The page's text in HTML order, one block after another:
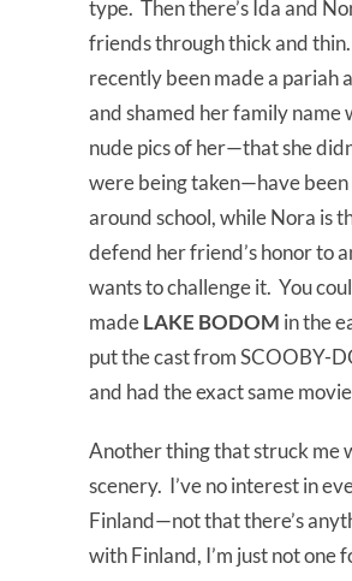
type. Then there’s Ida and
friends through thick and
recently been made a pariah
and shamed her family name
nude pics of her—that she
were being taken—have
around school, while Nora is
defend her friend’s honor to
wants to challenge it. You
madeLAKE BODOM in the
put the cast from SCOOBY-
and had the exact same
Another thing that struck me
scenery. I’ve no interest in
Finland—not that there’s
with Finland, I’m just not one